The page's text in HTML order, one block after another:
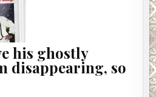
his ghostly
disappearing, so